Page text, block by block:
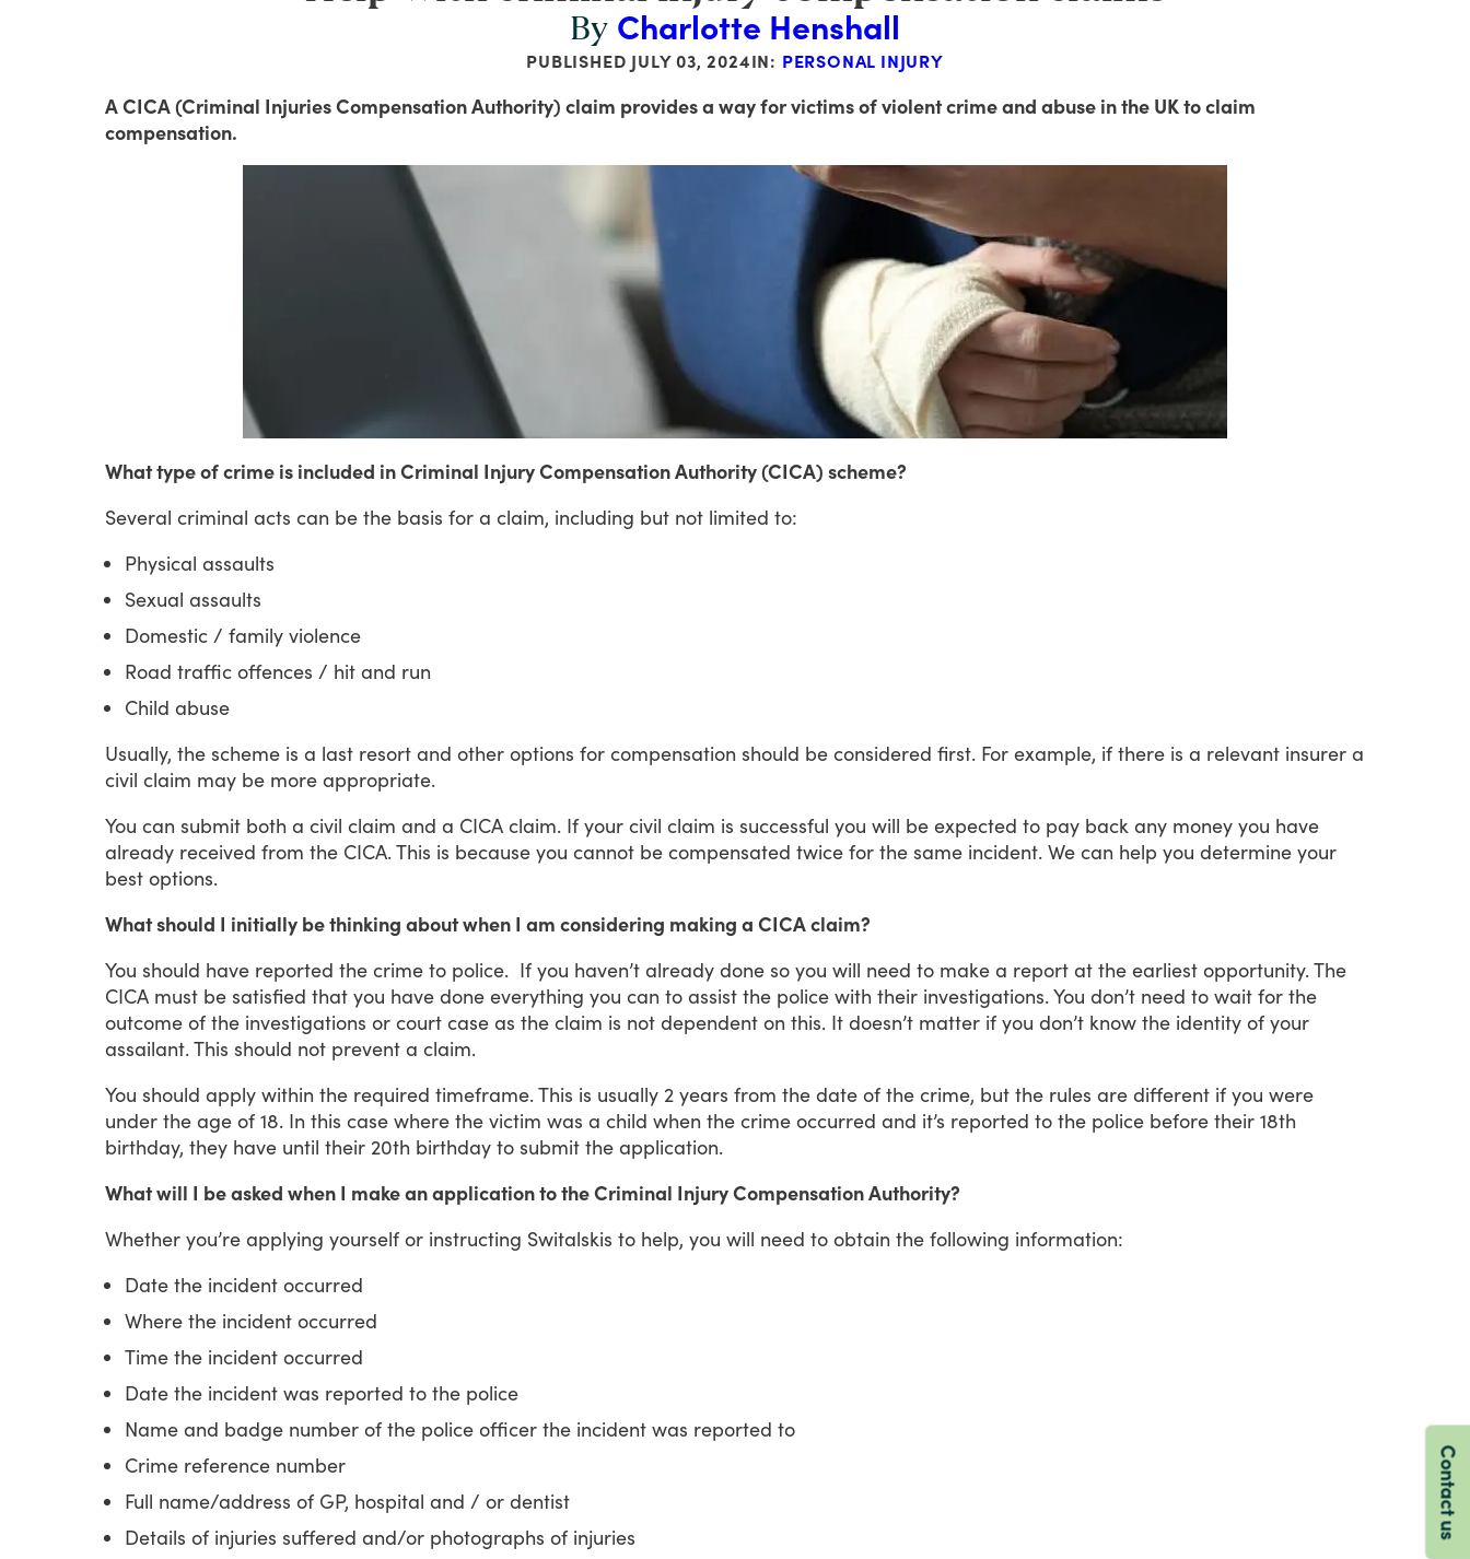
By Charlotte Henshall
PUBLISHED JULY 03, 2024IN: PERSONAL INJURY
A CICA (Criminal Injuries Compensation Authority) claim provides a way for victims of violent crime and abuse in the UK to claim
compensation.
What type of crime is included in Criminal Injury Compensation Authority (CICA) scheme?
Several criminal acts can be the basis for a claim, including but not limited to:
Physical assaults
Sexual assaults
Domestic / family violence
Road traffic offences / hit and run
Child abuse
Usually, the scheme is a last resort and other options for compensation should be considered first. For example, if there is a relevant insurer a
civil claim may be more appropriate.
You can submit both a civil claim and a CICA claim. If your civil claim is successful you will be expected to pay back any money you have
already received from the CICA.This is because you cannot be compensated twice for the same incident. We can help you determine your
best options.
What should I initially be thinking about when I am considering making a CICA claim?
You should have reported the crime to police. If you haven’t already done so you will need to make a report at the earliest opportunity.The
CICA must be satisfied that you have done everything you can to assist the police with their investigations.You don’t need to wait for the
outcome of the investigations or court case as the claim is not dependent on this. It doesn’t matter if you don’t know the identity of your
assailant.This should not prevent a claim.
You should apply within the required timeframe.This is usually 2 years from the date of the crime, but the rules are different if you were
under the age of 18. In this case where the victim was a child when the crime occurred and it’s reported to the police before their 18th
birthday, they have until their 20th birthday to submit the application.
What will I be asked when I make an application to the Criminal Injury Compensation Authority?
Whether you’re applying yourself or instructing Switalskis to help, you will need to obtain the following information:
Date the incident occurred
Where the incident occurred
Time the incident occurred
Date the incident was reported to the police
Name and badge number of the police officer the incident was reported to
Crime reference number
Full name/address of GP, hospital and / or dentist
Details of injuries suffered and/or photographs of injuries
Contact us